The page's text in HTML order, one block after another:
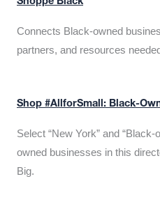
Shoppe Black
Connects Black-owned
partners, and resources
Shop #AllforSmall: Black-
Select “New York” and
owned businesses in this
Big.